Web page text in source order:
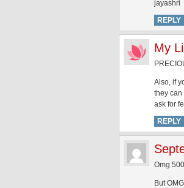
jayashri
REPLY
My
Also, if
they can
ask for
REPLY
Omg
But